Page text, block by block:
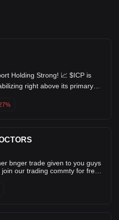
right above its primary
(DIF 0.001 > DEA -0.004)
leads to the next leg up!
bnger trade given to you guys